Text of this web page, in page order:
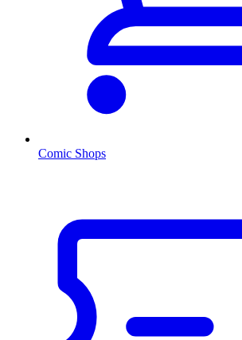
Comic Shops